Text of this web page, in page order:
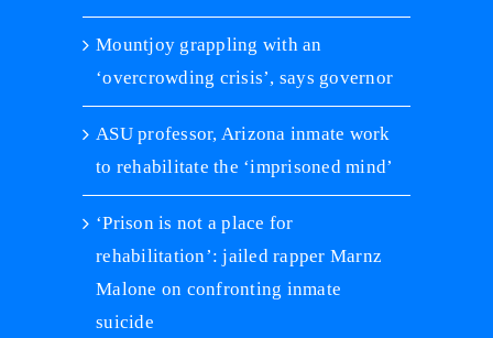
Mountjoy grappling with an
‘overcrowding crisis’, says governor
ASU professor, Arizona inmate work
to rehabilitate the ‘imprisoned mind’
‘Prison is not a place for
rehabilitation’: jailed rapper Marnz
Malone on confronting inmate
suicide